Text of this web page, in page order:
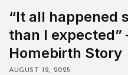
“It all happened
than I expected”
Homebirth Story
AUGUST 12, 2025